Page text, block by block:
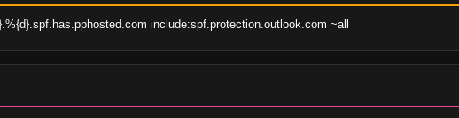
include:spf.protection.outlook.com ~all